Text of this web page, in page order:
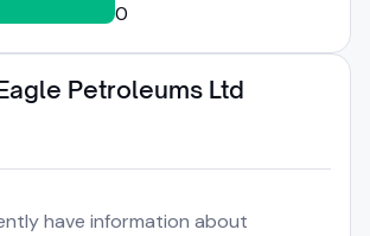
0
Petroleums Ltd
have information about